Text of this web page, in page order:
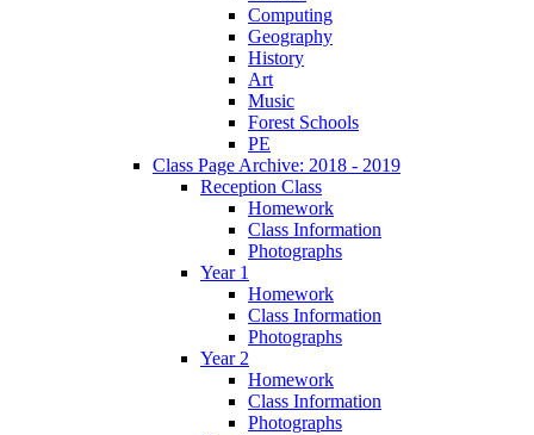
Computing
Geography
History
Art
Music
Forest Schools
PE
Class Page Archive: 2018 - 2019
Reception Class
Homework
Class Information
Photographs
Year 1
Homework
Class Information
Photographs
Year 2
Homework
Class Information
Photographs